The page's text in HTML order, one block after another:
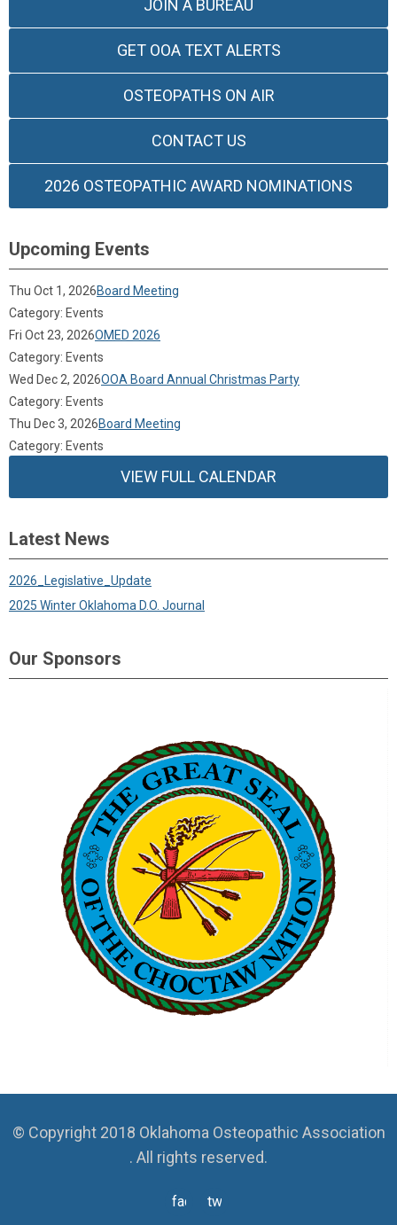
JOIN A BUREAU
GET OOA TEXT ALERTS
OSTEOPATHS ON AIR
CONTACT US
2026 OSTEOPATHIC AWARD NOMINATIONS
Upcoming Events
Thu Oct 1, 2026Board Meeting
Category: Events
Fri Oct 23, 2026OMED 2026
Category: Events
Wed Dec 2, 2026OOA Board Annual Christmas Party
Category: Events
Thu Dec 3, 2026Board Meeting
Category: Events
VIEW FULL CALENDAR
Latest News
2026_Legislative_Update
2025 Winter Oklahoma D.O. Journal
Our Sponsors
© Copyright 2018 Oklahoma Osteopathic Association
. All rights reserved.
facebooktwitter